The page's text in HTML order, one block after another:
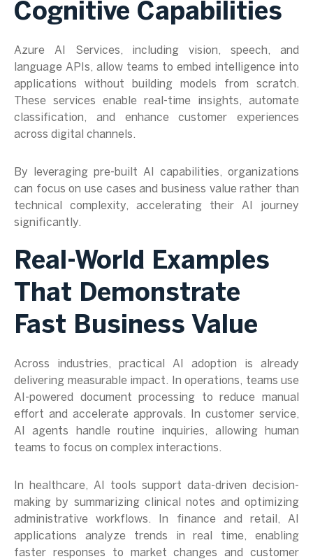
Cognitive Capabilities
Azure AI Services, including vision, speech, and
language APIs, allow teams to embed intelligence into
applications without building models from scratch.
These services enable real-time insights, automate
classification, and enhance customer experiences
across digital channels.
By leveraging pre-built AI capabilities, organizations
can focus on use cases and business value rather than
technical complexity, accelerating their AI journey
significantly.
Real-World Examples
That Demonstrate
Fast Business Value
Across industries, practical AI adoption is already
delivering measurable impact. In operations, teams use
AI-powered document processing to reduce manual
effort and accelerate approvals. In customer service,
AI agents handle routine inquiries, allowing human
teams to focus on complex interactions.
In healthcare, AI tools support data-driven decision-
making by summarizing clinical notes and optimizing
administrative workflows. In finance and retail, AI
applications analyze trends in real time, enabling
faster responses to market changes and customer